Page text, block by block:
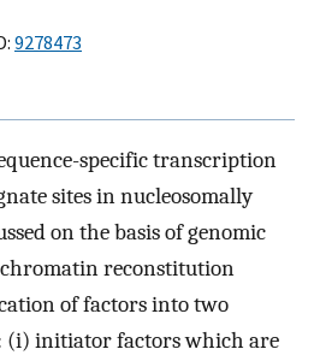
9278473
specific transcription
sites in nucleosomally
on the basis of genomic
reconstitution
of factors into two
(i) initiator factors which are